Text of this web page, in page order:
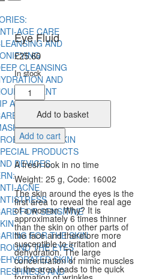
AGE CARE
AND
CLEANSING
AND
AND EYELID SKIN
SKIN
PRODUCTS
DEVICES
ACNE
FOR SENSITIVE
FOR THE SKIN
THE EYES
SKIN
AND
Eye Fluid
£25.60
In stock
Eye
Fluid
quantityAdd to basket
Add to cart
A fresh look in no time
Weight: 25 g, Code: 16002
The skin around the eyes is the
first area to reveal the real age
of a woman. Why? It is
approximately 6 times thinner
than the skin on other parts of
the face and therefore more
susceptible to irritation and
dehydration. The large
concentration of mimic muscles
in the area leads to the quick